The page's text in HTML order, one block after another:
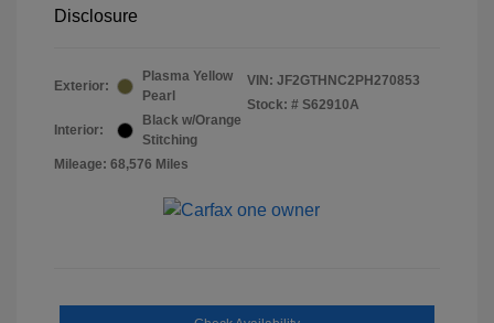
Disclosure
Exterior:
Plasma Yellow
Pearl
Interior:
Black w/Orange
Stitching
Mileage: 68,576 Miles
VIN: JF2GTHNC2PH270853
Stock: # S62910A